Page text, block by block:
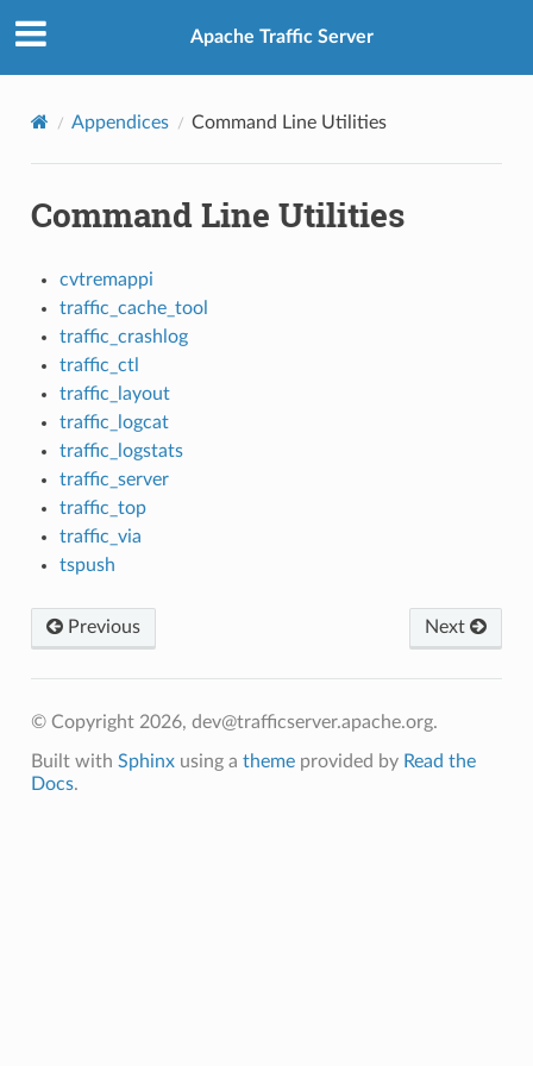
Apache Traffic Server
Appendices Command Line Utilities
Command Line Utilities
cvtremappi
traffic_cache_tool
traffic_crashlog
traffic_ctl
traffic_layout
traffic_logcat
traffic_logstats
traffic_server
traffic_top
traffic_via
tspush
Previous Next
© Copyright 2026, dev@trafficserver.apache.org.
Built with Sphinxusing a themeprovided by Read the
Docs.